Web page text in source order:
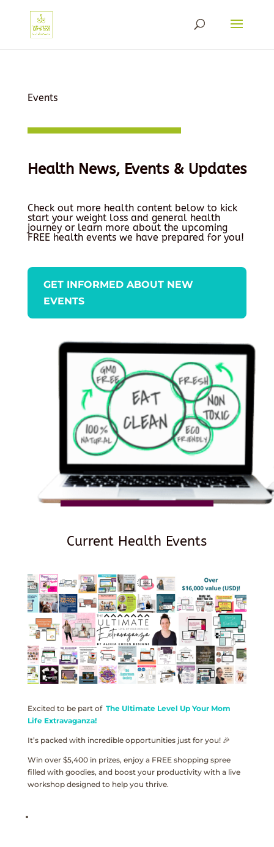
Events
Health News, Events & Updates
Check out more health content below to kick
start your weight loss and general health
journey or learn more about the upcoming
FREE health events we have prepared for you!
GET INFORMED ABOUT NEW
EVENTS
Current Health Events
Excited to be part of The Ultimate Level Up Your Mom
Life Extravaganza!
It’s packed with incredible opportunities just for you! 🎉
Win over $5,400 in prizes, enjoy a FREE shopping spree
filled with goodies, and boost your productivity with a live
workshop designed to help you thrive.